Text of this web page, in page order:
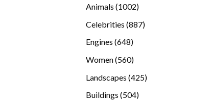
Animals 10021002
Celebrities 887887
Engines 648648
Women 560560
Landscapes 425425
Buildings 504504